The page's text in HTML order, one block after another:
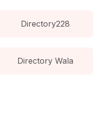
Directory228
Directory Wala